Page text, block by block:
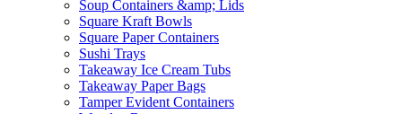
Soup Containers &amp; Lids
Square Kraft Bowls
Square Paper Containers
Sushi Trays
Takeaway Ice Cream Tubs
Takeaway Paper Bags
Tamper Evident Containers